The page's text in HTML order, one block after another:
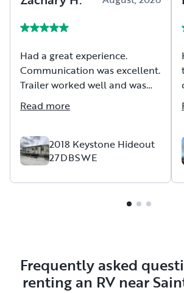
Had a great experience.
Communication was excellent.
Trailer worked well and was
clean. Would definitely rent
from owner again. Thank You!
Read more
2018 Keystone Hideout
27DBSWE
Frequently asked
renting an RV near